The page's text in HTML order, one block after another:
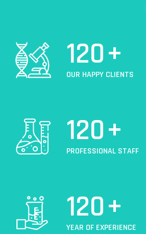
120+
OUR HAPPY CLIENTS
120+
PROFESSIONAL STAFF
120+
YEAR OF EXPERIENCE